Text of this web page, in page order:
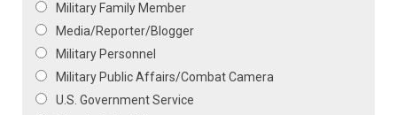
Military Family Member
Media/Reporter/Blogger
Military Personnel
Military Public Affairs/Combat Camera
U.S. Government Service